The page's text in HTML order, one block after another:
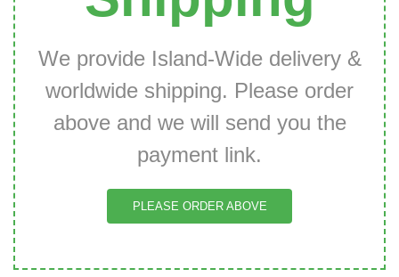
We provide Island-Wide delivery &
worldwide shipping. Please order
above and we will send you the
payment link.
PLEASE ORDER ABOVE